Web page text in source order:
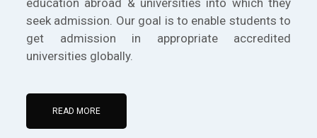
seek admission. Our goal is to enable students to
get admission in appropriate accredited
universities globally.
READ MORE